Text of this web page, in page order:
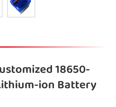
18650-
ion Battery